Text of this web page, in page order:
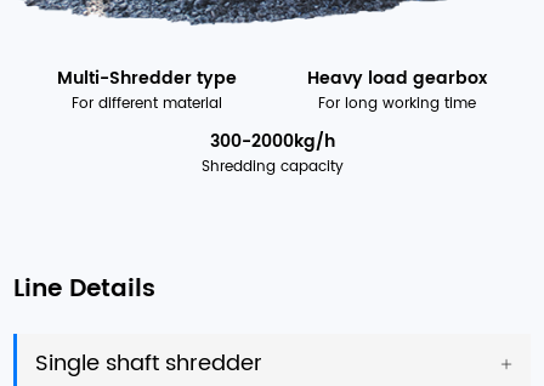
Multi-Shredder type
For different material
Heavy load gearbox
For long working time
300-2000kg/h
Shredding capacity
Line Details
Single shaft shredder